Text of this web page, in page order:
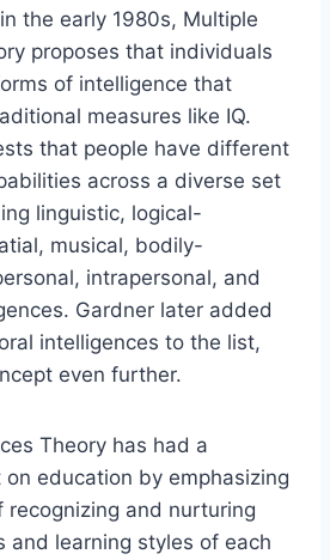
the early 1980s, Multiple
proposes that individuals
of intelligence that
measures like IQ.
that people have different
across a diverse set
linguistic, logical-
musical, bodily-
intrapersonal, and
Gardner later added
intelligences to the list,
even further.
Theory has had a
education by emphasizing
and nurturing
and learning styles of each